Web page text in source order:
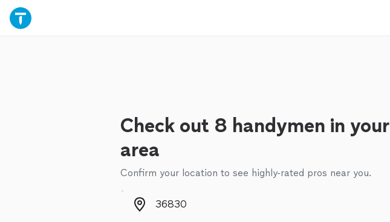
Check out 8 handymen in your
area
Confirm your location to see highly-rated pros near you.
Zip code